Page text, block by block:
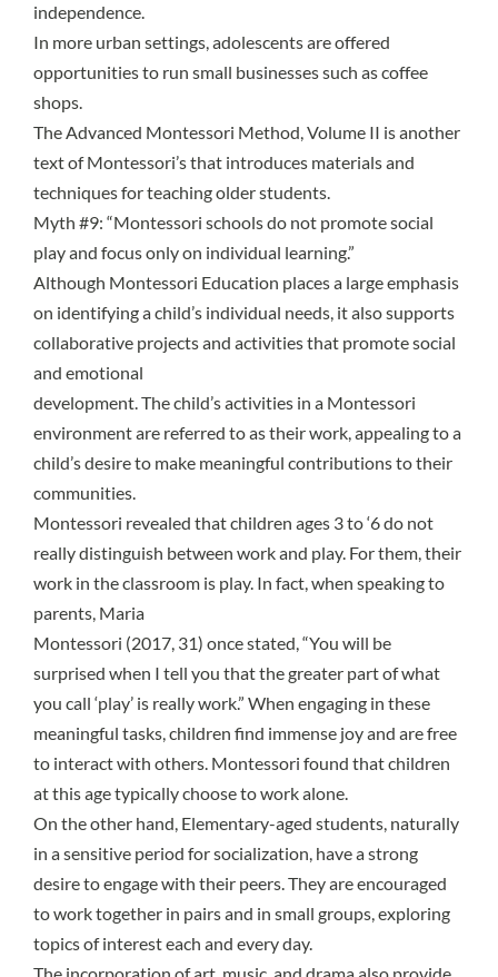
independence.
In more urban settings, adolescents are offered
opportunities to run small businesses such as coffee
shops.
The Advanced Montessori Method, Volume II is another
text of Montessori’s that introduces materials and
techniques for teaching older students.
Myth #9: “Montessori schools do not promote social
play and focus only on individual learning.”
Although Montessori Education places a large emphasis
on identifying a child’s individual needs, it also supports
collaborative projects and activities that promote social
and emotional
development. The child’s activities in a Montessori
environment are referred to as their work, appealing to a
child’s desire to make meaningful contributions to their
communities.
Montessori revealed that children ages 3 to ‘6 do not
really distinguish between work and play. For them, their
work in the classroom is play. In fact, when speaking to
parents, Maria
Montessori (2017, 31) once stated, “You will be
surprised when I tell you that the greater part of what
you call ‘play’ is really work.” When engaging in these
meaningful tasks, children find immense joy and are free
to interact with others. Montessori found that children
at this age typically choose to work alone.
On the other hand, Elementary-aged students, naturally
in asensitive period for socialization, have a strong
desire to engage with their peers. They are encouraged
to work together in pairs and in small groups, exploring
topics of interest each and every day.